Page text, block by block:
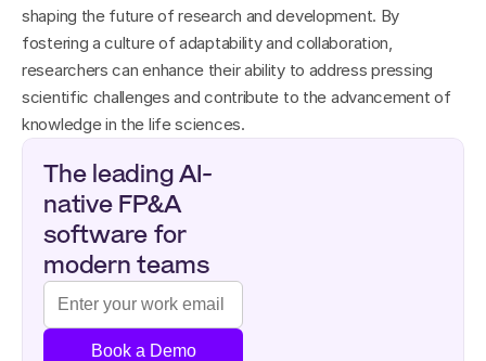
shaping the future of research and development. By
fostering a culture of adaptability and collaboration,
researchers can enhance their ability to address pressing
scientific challenges and contribute to the advancement of
knowledge in the life sciences.
The leading AI-
native FP&A
software for
modern teams
Book a Demo